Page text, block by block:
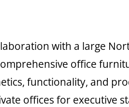
with a large
office
functionality, and
offices for executive